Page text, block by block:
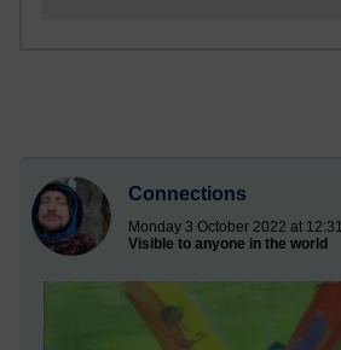
Connections
Monday 3 October 2022 at 12:31
Visible to anyone in the world